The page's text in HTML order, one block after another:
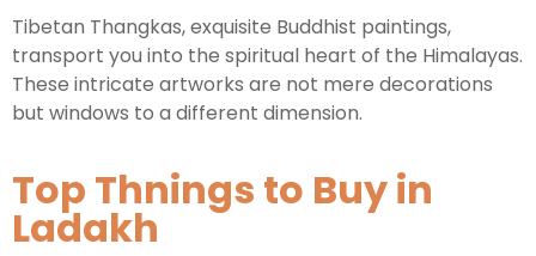
Travel Blog
Get Free Tour Quote
Tibetan Thangkas, exquisite Buddhist paintings,
transport you into the spiritual heart of the Himalayas.
These intricate artworks are not mere decorations
but windows to a different dimension.
Top Thnings to Buy in
Ladakh